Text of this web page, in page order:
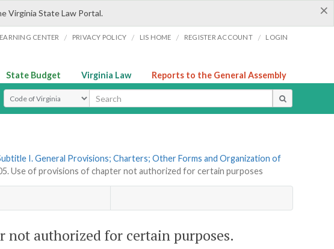
×
Virginia State Law Portal.
CENTER / PRIVACY POLICY / LIS HOME / REGISTER ACCOUNT / LOGIN
State Budget Virginia Law Reports to the General Assembly
Select Search Type
I. General Provisions; Charters; Other Forms and Organization of
Use of provisions of chapter not authorized for certain purposes
not authorized for certain purposes.